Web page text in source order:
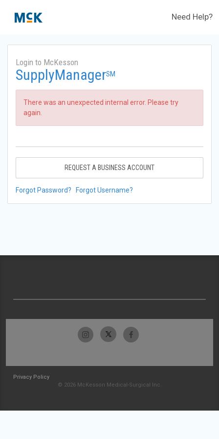
Need Help?
Login to McKesson
SupplyManagerSM
There was an unexpected internal error. Please try
again.
REQUEST A BUSINESS ACCOUNT
Forgot Password? Forgot Username?
Privacy Policy
© 2026 McKesson Medical-Surgical Inc.